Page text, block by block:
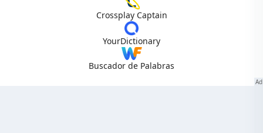
Crossplay Captain
YourDictionary
Buscador de Palabras